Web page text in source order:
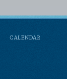
CALENDAR